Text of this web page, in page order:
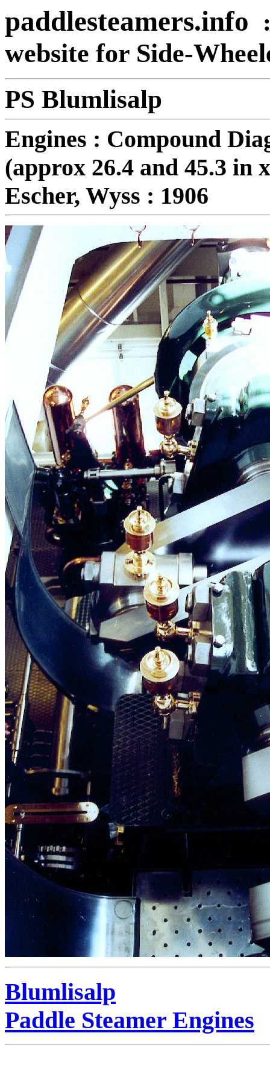
paddlesteamers.info
website for Side-
PS Blumlisalp
Engines : Compound
(approx 26.4 and 45.3 in
Escher, Wyss : 1906
Blumlisalp
Paddle Steamer Engines